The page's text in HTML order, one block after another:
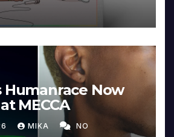
Humanrace Now
MECCA
MIKA NO